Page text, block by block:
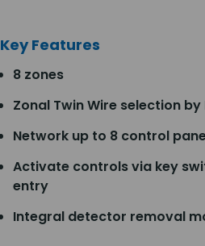
Key Features
8 zones
Zonal Twin Wire selection by
Network up to 8 control
Activate controls via key
entry
Integral detector removal